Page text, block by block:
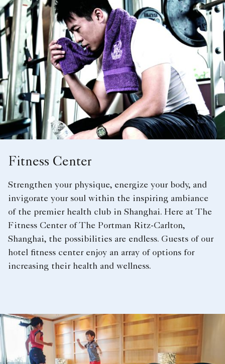
Fitness Center
Strengthen your physique, energize your body, and
invigorate your soul within the inspiring ambiance
of the premier health club in Shanghai. Here at The
Fitness Center of The Portman Ritz-Carlton,
Shanghai, the possibilities are endless. Guests of our
hotel fitness center enjoy an array of options for
increasing their health and wellness.